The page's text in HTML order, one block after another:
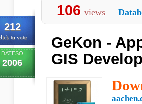
212
to vote
DATESO
2006
106 views
GeKon -
GIS